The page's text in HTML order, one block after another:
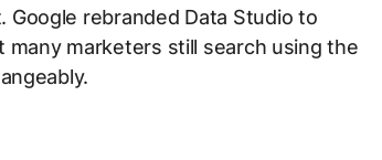
rebranded Data Studio to
marketers still search using the